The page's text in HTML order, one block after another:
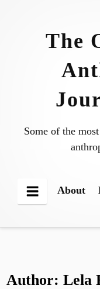
The
Some of the
Menu
About
Author:Lela